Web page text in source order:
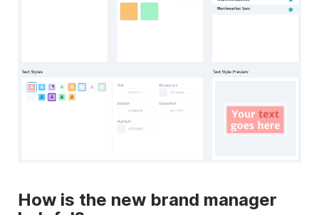
How is the new brand manager